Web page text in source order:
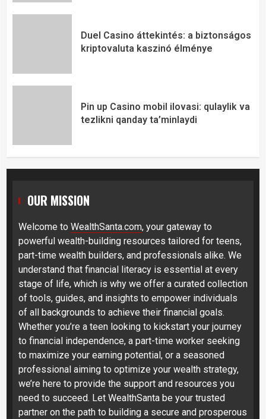
Duel Casino áttekintés: a biztonságos
kriptovaluta kaszinó élménye
Pin up Casino mobil ilovasi: qulaylik va
tezlikni qanday ta’minlaydi
OUR MISSION
Welcome to WealthSanta.com, your gateway to
powerful wealth-building resources tailored for teens,
part-time wealth builders, and professionals alike. We
understand that financial literacy is essential at every
stage of life, which is why we offer a curated collection
of tools, guides, and insights to empower individuals
of all backgrounds to achieve their financial goals.
Whether you’re a teen looking to kickstart your journey
to financial independence, a part-time worker seeking
to maximize your earning potential, or a seasoned
professional aiming to optimize your wealth strategy,
we’re here to provide the support and resources you
need to succeed. Let WealthSanta be your trusted
partner on the path to building a secure and prosperous